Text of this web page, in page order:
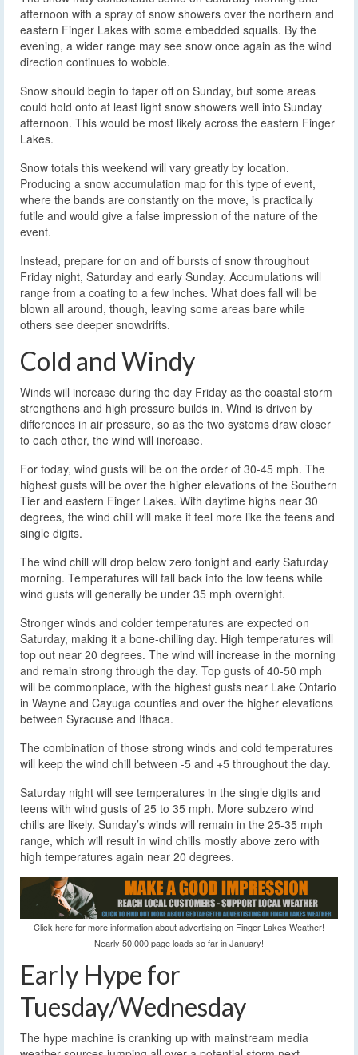
afternoon with a spray of snow showers over the northern and
eastern Finger Lakes with some embedded squalls. By the
evening, a wider range may see snow once again as the wind
direction continues to wobble.
Snow should begin to taper off on Sunday, but some areas
could hold onto at least light snow showers well into Sunday
afternoon. This would be most likely across the eastern Finger
Lakes.
Snow totals this weekend will vary greatly by location.
Producing a snow accumulation map for this type of event,
where the bands are constantly on the move, is practically
futile and would give a false impression of the nature of the
event.
Instead, prepare for on and off bursts of snow throughout
Friday night, Saturday and early Sunday. Accumulations will
range from a coating to a few inches. What does fall will be
blown all around, though, leaving some areas bare while
others see deeper snowdrifts.
Cold and Windy
Winds will increase during the day Friday as the coastal storm
strengthens and high pressure builds in. Wind is driven by
differences in air pressure, so as the two systems draw closer
to each other, the wind will increase.
For today, wind gusts will be on the order of 30-45 mph. The
highest gusts will be over the higher elevations of the Southern
Tier and eastern Finger Lakes. With daytime highs near 30
degrees, the wind chill will make it feel more like the teens and
single digits.
The wind chill will drop below zero tonight and early Saturday
morning. Temperatures will fall back into the low teens while
wind gusts will generally be under 35 mph overnight.
Stronger winds and colder temperatures are expected on
Saturday, making it a bone-chilling day. High temperatures will
top out near 20 degrees. The wind will increase in the morning
and remain strong through the day. Top gusts of 40-50 mph
will be commonplace, with the highest gusts near Lake Ontario
in Wayne and Cayuga counties and over the higher elevations
between Syracuse and Ithaca.
The combination of those strong winds and cold temperatures
will keep the wind chill between -5 and +5 throughout the day.
Saturday night will see temperatures in the single digits and
teens with wind gusts of 25 to 35 mph. More subzero wind
chills are likely. Sunday’s winds will remain in the 25-35 mph
range, which will result in wind chills mostly above zero with
high temperatures again near 20 degrees.
Click here for more information about advertising on Finger Lakes Weather!
Nearly 50,000 page loads so far in January!
Early Hype for
Tuesday/Wednesday
The hype machine is cranking up with mainstream media